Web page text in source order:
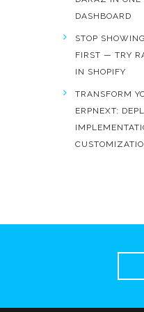
DASHBOARD
STOP
FIRST — TRY
IN SHOPIFY
TRANSFORM
ERPNEXT: